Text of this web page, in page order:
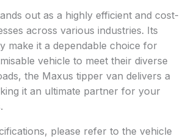
out as a highly efficient and cost-
across various industries. Its
make it a dependable choice for
vehicle to meet their diverse
the Maxus tipper van delivers a
it an ultimate partner for your
please refer to the vehicle